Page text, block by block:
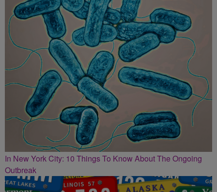
In New York City: 10 Things To Know About The Ongoing
Outbreak